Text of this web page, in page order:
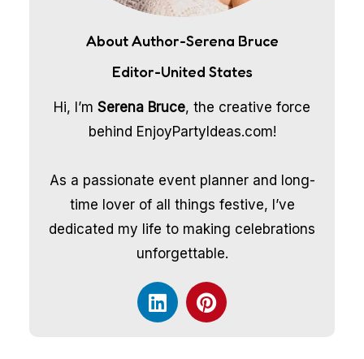
About Author-Serena Bruce
Editor-United States
Hi, I’m Serena Bruce, the creative force
behind EnjoyPartyIdeas.com!
As a passionate event planner and long-
time lover of all things festive, I’ve
dedicated my life to making celebrations
unforgettable.
L
i
P
i